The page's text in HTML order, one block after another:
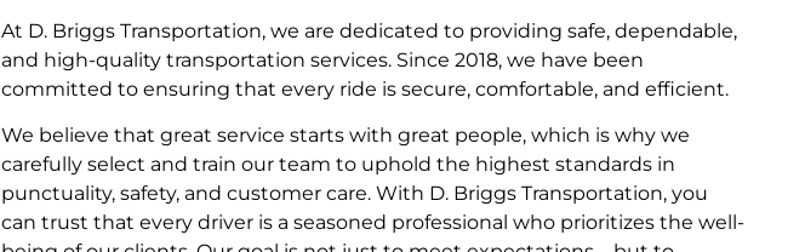
At D. Briggs Transportation, we are dedicated to providing safe, dependable,
and high-quality transportation services. Since 2018, we have been
committed to ensuring that every ride is secure, comfortable, and efficient.
We believe that great service starts with great people, which is why we
carefully select and train our team to uphold the highest standards in
punctuality, safety, and customer care. With D. Briggs Transportation, you
can trust that every driver is a seasoned professional who prioritizes the well-